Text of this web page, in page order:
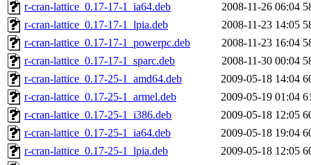
r-cran-lattice_0.17-17-1_ia64.deb
2008-11-26 06:04
r-cran-lattice_0.17-17-1_lpia.deb
2008-11-23 14:05
r-cran-lattice_0.17-17-1_powerpc.deb
2008-11-23 16:04
r-cran-lattice_0.17-17-1_sparc.deb
2008-11-30 00:04
r-cran-lattice_0.17-25-1_amd64.deb
2009-05-18 14:04
r-cran-lattice_0.17-25-1_armel.deb
2009-05-19 01:04
r-cran-lattice_0.17-25-1_i386.deb
2009-05-18 12:05
r-cran-lattice_0.17-25-1_ia64.deb
2009-05-18 19:04
r-cran-lattice_0.17-25-1_lpia.deb
2009-05-18 12:05